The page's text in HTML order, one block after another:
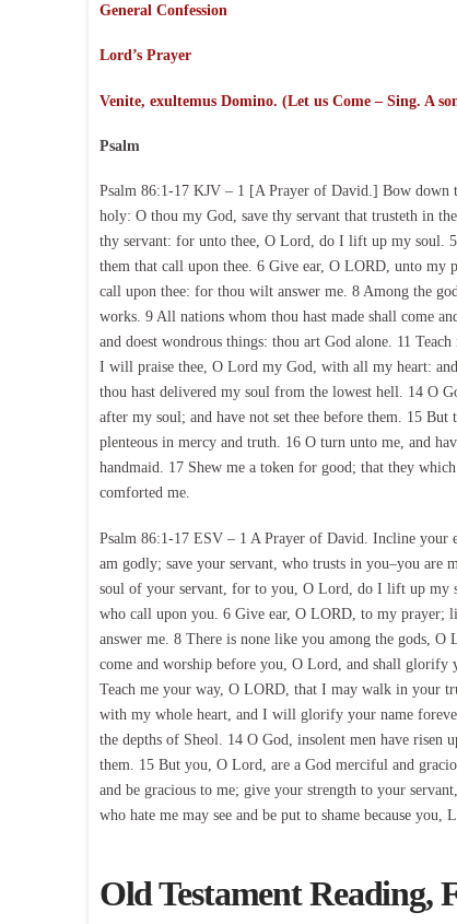
General Confession
Lord’s Prayer
Venite, exultemus Domino. (Let us Come – Sing. A
Psalm
Psalm 86:1-17 KJV – 1 [A Prayer of David.] Bow down
holy: O thou my God, save thy servant that trusteth in
thy servant: for unto thee, O Lord, do I lift up my soul.
them that call upon thee. 6 Give ear, O LORD, unto
call upon thee: for thou wilt answer me. 8 Among the
works. 9 All nations whom thou hast made shall come
and doest wondrous things: thou art God alone. 11
I will praise thee, O Lord my God, with all my heart:
thou hast delivered my soul from the lowest hell. 14 O
after my soul; and have not set thee before them. 15
plenteous in mercy and truth. 16 O turn unto me, and
handmaid. 17 Shew me a token for good; that they
comforted me.
Psalm 86:1-17 ESV – 1 A Prayer of David. Incline your
am godly; save your servant, who trusts in you–you
soul of your servant, for to you, O Lord, do I lift up my
who call upon you. 6 Give ear, O LORD, to my
answer me. 8 There is none like you among the gods,
come and worship before you, O Lord, and shall glorify
Teach me your way, O LORD, that I may walk in your
with my whole heart, and I will glorify your name
the depths of Sheol. 14 O God, insolent men have risen
them. 15 But you, O Lord, are a God merciful and
and be gracious to me; give your strength to your
who hate me may see and be put to shame because you,
Old Testament Reading,